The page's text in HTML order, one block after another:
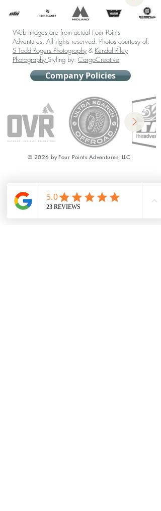
Web images are from actual Four Points
Adventures. All rights reserved. Photos courtesy of:
S Todd Rogers Photogrophy & Kendal Riley
Photography Styling by: CargoCreative
Company Policies
© 2026 by Four Points Adventures, LLC